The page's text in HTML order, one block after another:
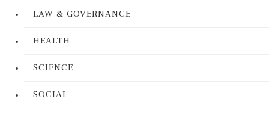
LAW & GOVERNANCE
HEALTH
SCIENCE
SOCIAL